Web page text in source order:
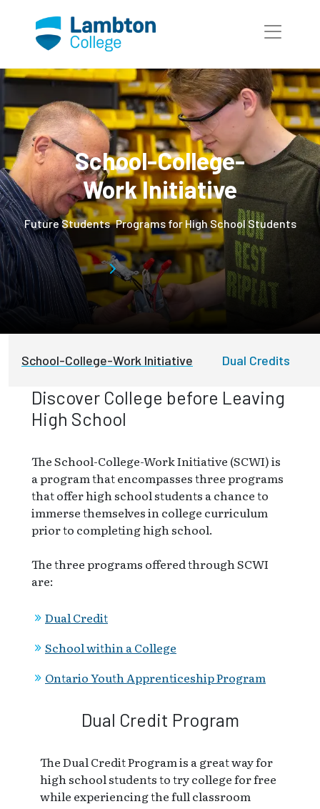
School-College-
Work Initiative
Future Students Programs for High School Students
School-College-Work Initiative Dual Credits
Discover College before Leaving
High School
The School-College-Work Initiative (SCWI) is
a program that encompasses three programs
that offer high school students a chance to
immerse themselves in college curriculum
prior to completing high school.
The three programs offered through SCWI
are:
Dual Credit
School within a College
Ontario Youth Apprenticeship Program
Dual Credit Program
The Dual Credit Program is a great way for
high school students to try college for free
while experiencing the full classroom